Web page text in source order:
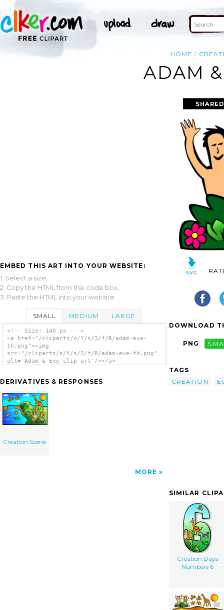
HOME
ADAM
EMBED THIS ART INTO YOUR WEBSITE:
1. Select a size,
2. Copy the HTML from the code box,
3. Paste the HTML into your website.
SMALL MEDIUM LARGE
<!-- Size: 140 px -- >
<a href="/cliparts/n/Y/s/3/f/R/adam-eve-
th.png"><img
src="/cliparts/n/Y/s/3/f/R/adam-eve-th.png"
alt='Adam & Eve clip art'/></a>
DERIVATIVES & RESPONSES
Creation Scene
MORE
DOWNLOAD
PNG
TAGS
CREATION
SIMILAR
Creation Days
Numbers 6